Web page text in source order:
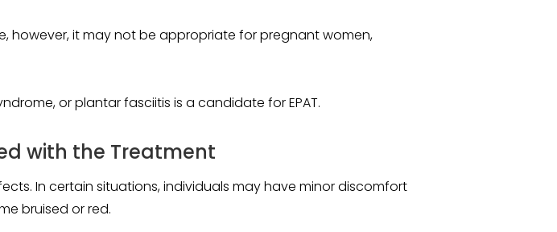
however, it may not be appropriate for pregnant women,
or plantar fasciitis is a candidate for EPAT.
with the Treatment
In certain situations, individuals may have minor discomfort
bruised or red.